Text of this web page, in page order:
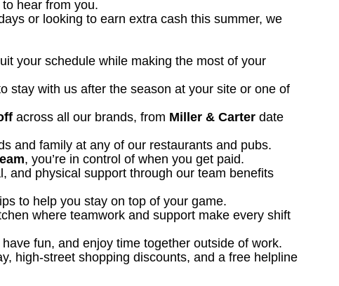
to hear from you.
or looking to earn extra cash this summer, we
your schedule while making the most of your
stay with us after the season at your site or one of
across all our brands, from Miller & Carter date
and family at any of our restaurants and pubs.
, you’re in control of when you get paid.
and physical support through our team benefits
to help you stay on top of your game.
where teamwork and support make every shift
fun, and enjoy time together outside of work.
high-street shopping discounts, and a free helpline